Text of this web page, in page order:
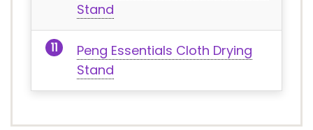
Stand
Peng Essentials Cloth Drying
Stand